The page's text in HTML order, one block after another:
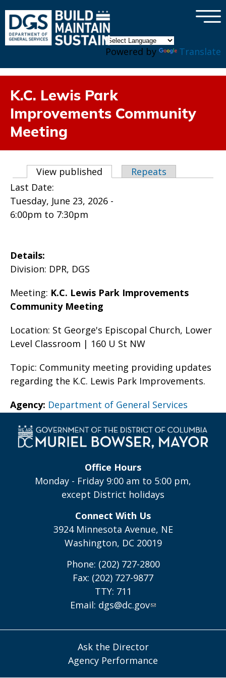
Powered by Translate
×
K.C. Lewis Park
Improvements Community
Meeting
Primary tabs
View published (active tab)
Repeats
Last Date:
Tuesday, June 23, 2026 -
6:00pm to 7:30pm
Details:
Division: DPR, DGS
Meeting: K.C. Lewis Park Improvements
Community Meeting
Location: St George's Episcopal Church, Lower
Level Classroom | 160 U St NW
Topic: Community meeting providing updates
regarding the K.C. Lewis Park Improvements.
Agency: Department of General Services
Office Hours
Monday - Friday 9:00 am to 5:00 pm,
except District holidays
Connect With Us
3924 Minnesota Avenue, NE
Washington, DC 20019
Phone: (202) 727-2800
Fax: (202) 727-9877
TTY: 711
Email: dgs@dc.gov
Ask the Director
Agency Performance